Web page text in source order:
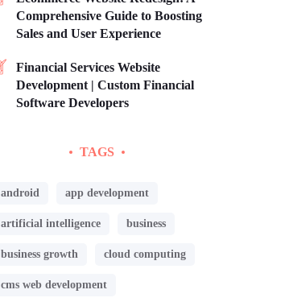
Comprehensive Guide to Boosting
Sales and User Experience
Financial Services Website
Development | Custom Financial
Software Developers
TAGS
android app development
artificial intelligence business
business growth cloud computing
cms web development